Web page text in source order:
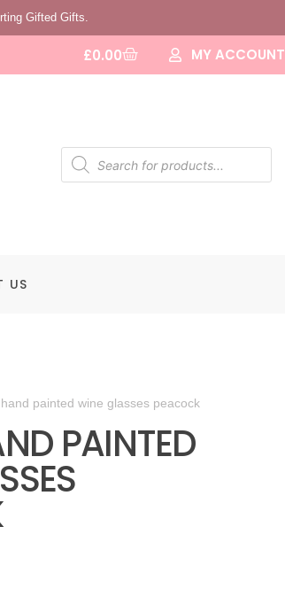
Gifted Gifts.
£0.00 MY ACCOUNT
US
painted wine glasses peacock
PAINTED